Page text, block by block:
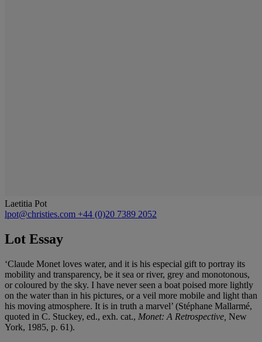
Laetitia Pot
lpot@christies.com +44 (0)20 7389 2052
Lot Essay
‘Claude Monet loves water, and it is his especial gift to portray its
mobility and transparency, be it sea or river, grey and monotonous,
or coloured by the sky. I have never seen a boat poised more lightly
on the water than in his pictures, or a veil more mobile and light than
his moving atmosphere. It is in truth a marvel’ (Stéphane Mallarmé,
quoted in C. Stuckey, ed., exh. cat., Monet: A Retrospective, New
York, 1985, p. 61).